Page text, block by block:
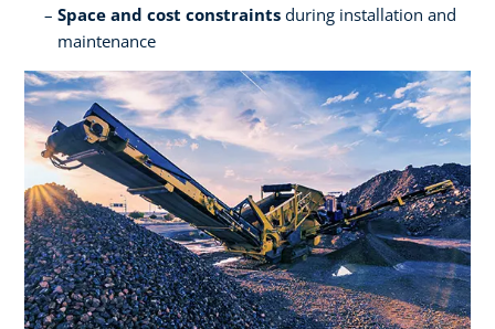
Space and cost constraints during installation and
maintenance